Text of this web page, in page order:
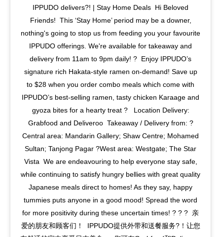
IPPUDO delivers?! | Stay Home Deals⁣ ⁣ Hi Beloved
Friends! ⁣ This ‘Stay Home’ period may be a downer,
nothing's going to stop us from feeding you your favourite
IPPUDO offerings. We're available for takeaway and
delivery from 11am to 9pm daily! ?⁣ ⁣ Enjoy IPPUDO’s
signature rich Hakata-style ramen on-demand! Save up
to $28 when you order combo meals which come with
IPPUDO’s best-selling ramen, tasty chicken Karaage and
gyoza bites for a hearty treat ? ⁣ ⁣ Location Delivery:
Grabfood and Deliveroo⁣ ⁣ Takeaway / Delivery from:⁣ ?
Central area: Mandarin Gallery; Shaw Centre; Mohamed
Sultan; Tanjong Pagar⁣ ?West area: Westgate; The Star
Vista⁣ ⁣ We are endeavouring to help everyone stay safe,
while continuing to satisfy hungry bellies with great quality
Japanese meals direct to homes! As they say, happy
tummies puts anyone in a good mood! Spread the word
for more positivity during these uncertain times! ? ? ?⁣ ⁣ 亲
爱的朋友和顾客们！⁣ ⁣ IPPUDO提供外带和送餐服务?！让您